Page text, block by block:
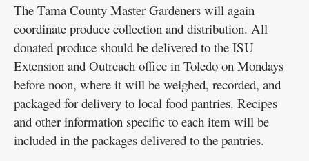
The Tama County Master Gardeners will again
coordinate produce collection and distribution. All
donated produce should be delivered to the ISU
Extension and Outreach office in Toledo on Mondays
before noon, where it will be weighed, recorded, and
packaged for delivery to local food pantries. Recipes
and other information specific to each item will be
included in the packages delivered to the pantries.